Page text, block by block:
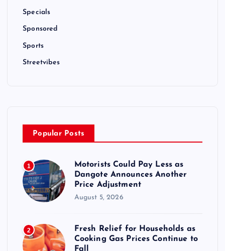
Specials
Sponsored
Sports
Streetvibes
Popular Posts
1
Motorists Could Pay Less as
Dangote Announces Another
Price Adjustment
August 5, 2026
2
Fresh Relief for Households as
Cooking Gas Prices Continue to
Fall